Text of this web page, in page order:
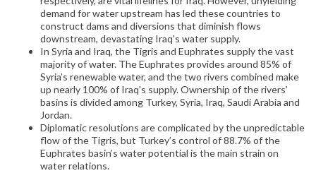
demand for water upstream has led these countries to
construct dams and diversions that diminish flows
downstream, devastating Iraq’s water supply.
In Syria and Iraq, the Tigris and Euphrates supply the vast
majority of water. The Euphrates provides around 85% of
Syria’s renewable water, and the two rivers combined make
up nearly 100% of Iraq’s supply. Ownership of the rivers’
basins is divided among Turkey, Syria, Iraq, Saudi Arabia and
Jordan.
Diplomatic resolutions are complicated by the unpredictable
flow of the Tigris, but Turkey’s control of 88.7% of the
Euphrates basin’s water potential is the main strain on
water relations.